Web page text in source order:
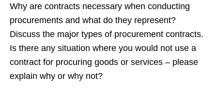
Why are contracts necessary when conducting
procurements and what do they represent?
Discuss the major types of procurement contracts.
Is there any situation where you would not use a
contract for procuring goods or services – please
explain why or why not?